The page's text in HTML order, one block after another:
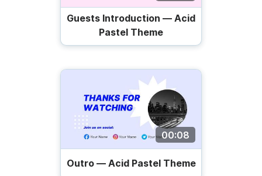
Guests Introduction — Acid
Pastel Theme
00:08
Outro — Acid Pastel Theme